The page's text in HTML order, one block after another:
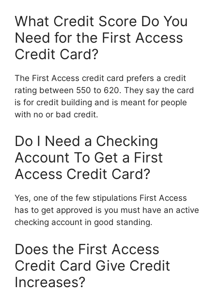
What Credit Score Do You
Need for the First Access
Credit Card?
The First Access credit card prefers a credit
rating between 550 to 620. They say the card
is for credit building and is meant for people
with no or bad credit.
Do I Need a Checking
Account To Get a First
Access Credit Card?
Yes, one of the few stipulations First Access
has to get approved is you must have an active
checking account in good standing.
Does the First Access
Credit Card Give Credit
Increases?